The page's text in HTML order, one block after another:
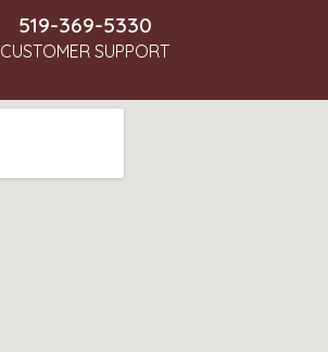
519-369-5330
CUSTOMER SUPPORT